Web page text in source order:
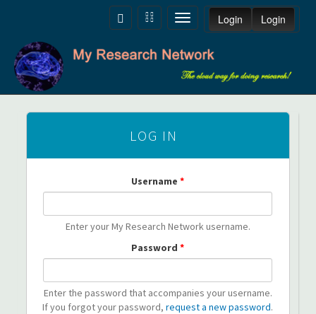
Login
Login
Toggle
navigation
Toggle
navigation
Toggle
navigation
LOG IN
Username*
Enter your My Research Network username.
Password*
Enter the password that accompanies your username.
If you forgot your password,request a new password.